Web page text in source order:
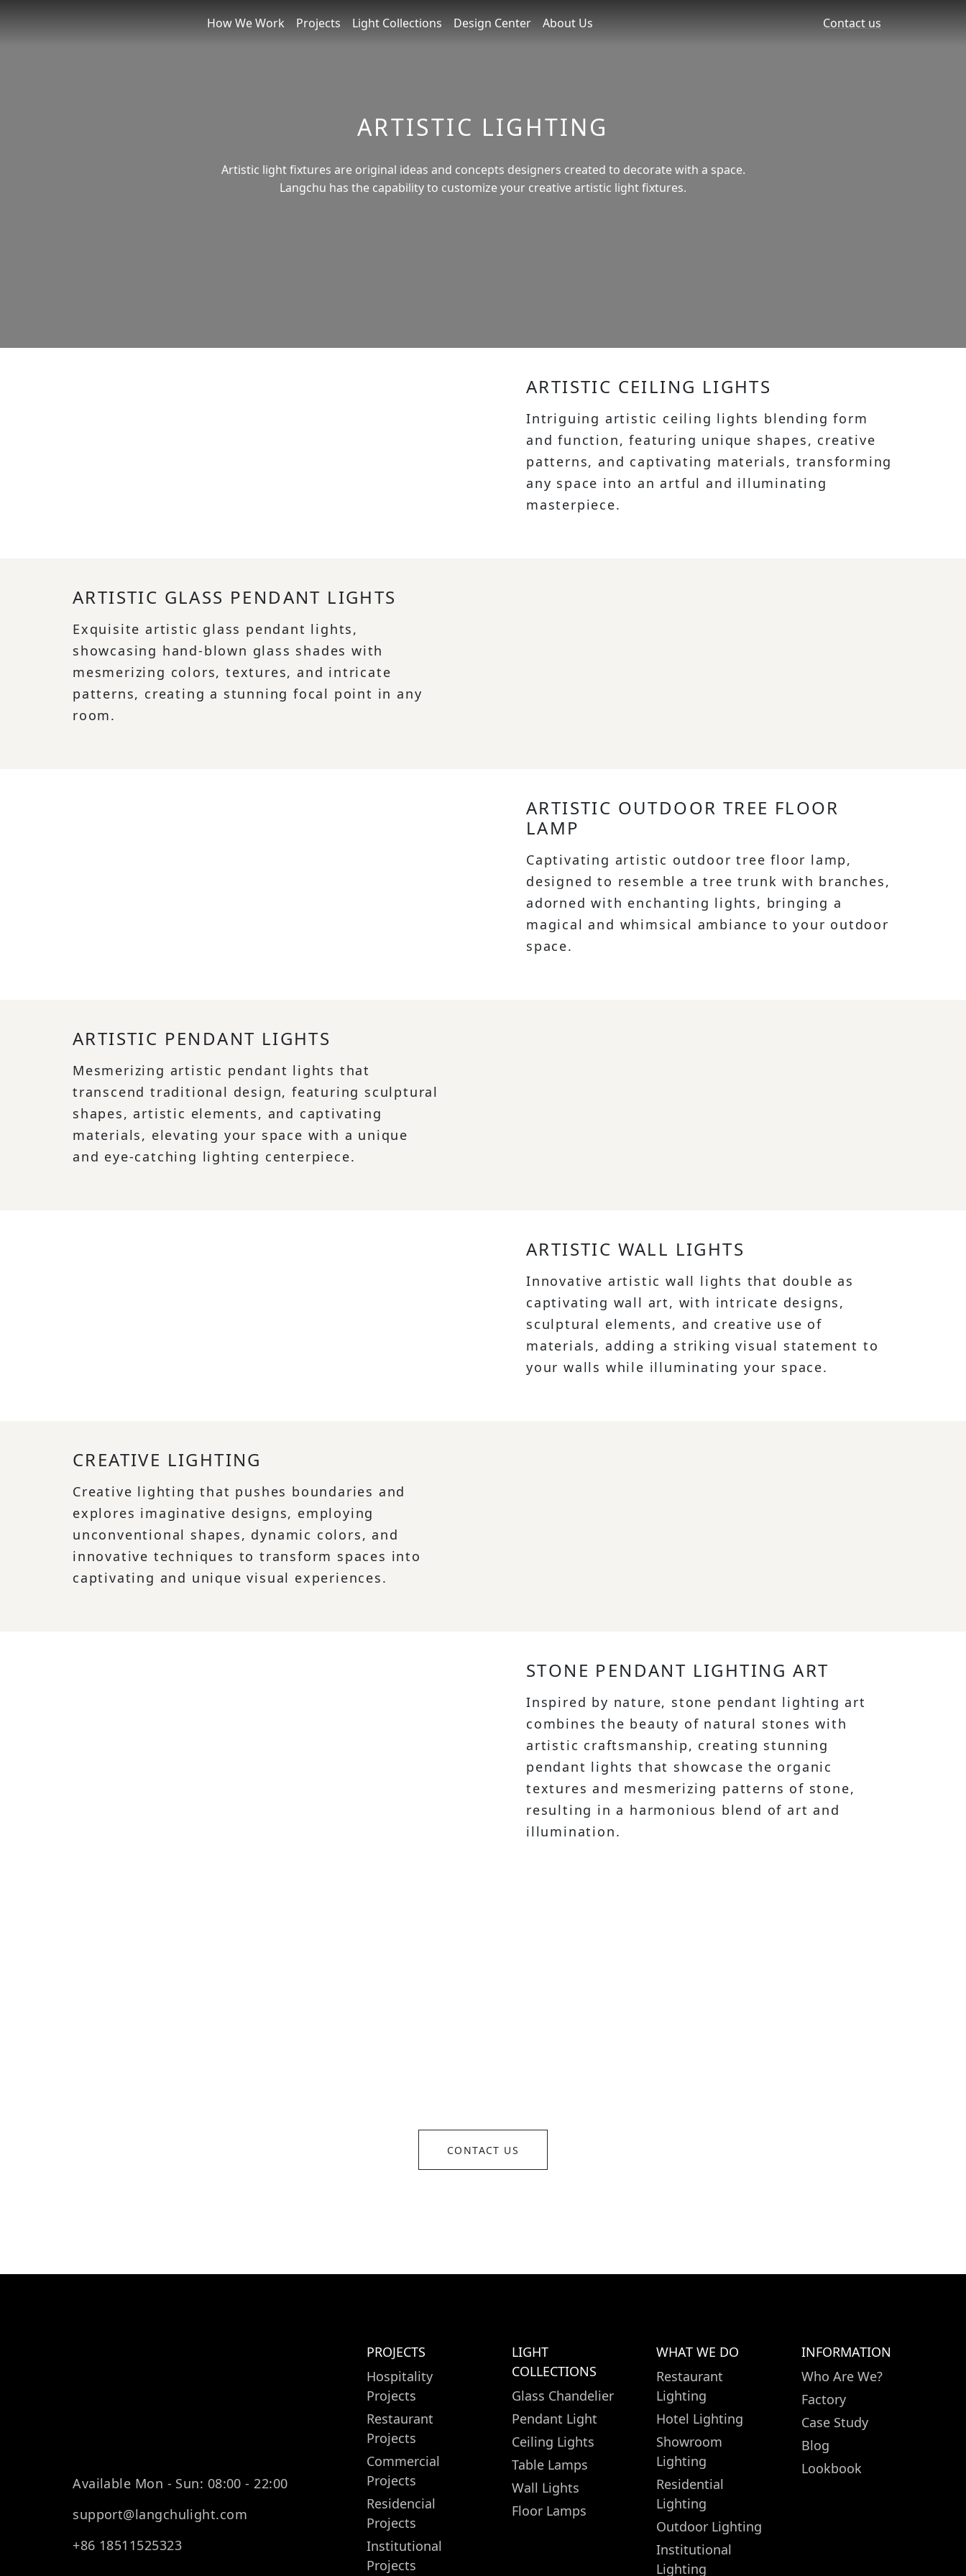
How We Work Projects Light Collections Design Center About Us Contact us
ARTISTIC LIGHTING
Artistic light fixtures are original ideas and concepts designers created to decorate with a space.
Langchu has the capability to customize your creative artistic light fixtures.
ARTISTIC CEILING LIGHTS
Intriguing artistic ceiling lights blending form
and function, featuring unique shapes, creative
patterns, and captivating materials, transforming
any space into an artful and illuminating
masterpiece.
ARTISTIC GLASS PENDANT LIGHTS
Exquisite artistic glass pendant lights,
showcasing hand-blown glass shades with
mesmerizing colors, textures, and intricate
patterns, creating a stunning focal point in any
room.
ARTISTIC OUTDOOR TREE FLOOR
LAMP
Captivating artistic outdoor tree floor lamp,
designed to resemble a tree trunk with branches,
adorned with enchanting lights, bringing a
magical and whimsical ambiance to your outdoor
space.
ARTISTIC PENDANT LIGHTS
Mesmerizing artistic pendant lights that
transcend traditional design, featuring sculptural
shapes, artistic elements, and captivating
materials, elevating your space with a unique
and eye-catching lighting centerpiece.
ARTISTIC WALL LIGHTS
Innovative artistic wall lights that double as
captivating wall art, with intricate designs,
sculptural elements, and creative use of
materials, adding a striking visual statement to
your walls while illuminating your space.
CREATIVE LIGHTING
Creative lighting that pushes boundaries and
explores imaginative designs, employing
unconventional shapes, dynamic colors, and
innovative techniques to transform spaces into
captivating and unique visual experiences.
STONE PENDANT LIGHTING ART
Inspired by nature, stone pendant lighting art
combines the beauty of natural stones with
artistic craftsmanship, creating stunning
pendant lights that showcase the organic
textures and mesmerizing patterns of stone,
resulting in a harmonious blend of art and
illumination.
CONTACT US
Available Mon - Sun: 08:00 - 22:00
support@langchulight.com
+86 18511525323
PROJECTS
Hospitality
Projects
Restaurant
Projects
Commercial
Projects
Residencial
Projects
Institutional
Projects
LIGHT
COLLECTIONS
Glass Chandelier
Pendant Light
Ceiling Lights
Table Lamps
Wall Lights
Floor Lamps
WHAT WE DO
Restaurant
Lighting
Hotel Lighting
Showroom
Lighting
Residential
Lighting
Outdoor Lighting
Institutional
Lighting
INFORMATION
Who Are We?
Factory
Case Study
Blog
Lookbook